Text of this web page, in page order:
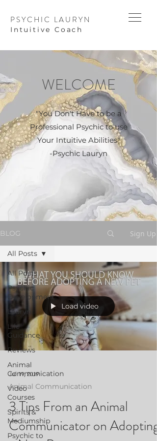
PSYCHIC LAURYN
I ntuitive Coach
WELCOME
"You Don't Have to be a
Professional Psychic to use
Your Intuitive Abilities"
-Psychic Lauryn
BLOG Sign Up
All Posts
Psychic
Development
Lauryn
Life
Guidance
Reviews
Animal
Communication
Video
Courses
Spirits &
Mediumship
Psychic to
All Posts
Load video
Jul 19, 2019
Animal Communication
3 Tips From an Animal
Communicator on Adopting